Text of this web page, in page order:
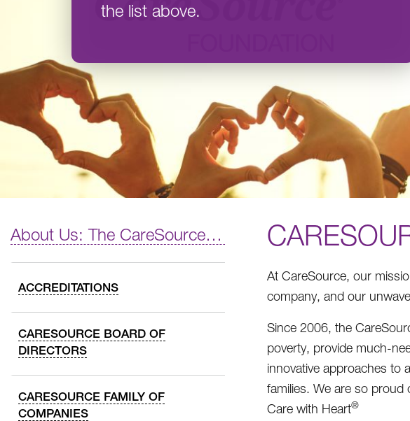
the list above.
About Us: The CareSource Difference
ACCREDITATIONS
CARESOURCE BOARD OF
DIRECTORS
CARESOURCE FAMILY OF
COMPANIES
At CareSource, our
company, and our
Since 2006, the
poverty, provide much-
innovative approaches to
families. We are so proud
Care with Heart®